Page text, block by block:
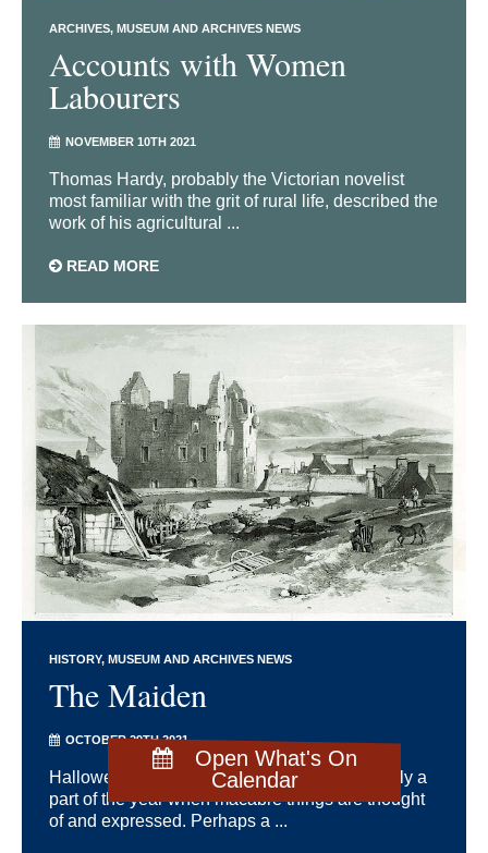
Open What's On
Calendar
ARCHIVES MUSEUM AND ARCHIVES NEWS
Accounts with Women
Labourers
NOVEMBER 10TH 2021
Thomas Hardy, probably the Victorian novelist
most familiar with the grit of rural life, described the
work of his agricultural ...
READ MORE
HISTORY MUSEUM AND ARCHIVES NEWS
The Maiden
OCTOBER 29TH 2021
Hallowe’en at the end of October is traditionally a
part of the year when macabre things are thought
of and expressed. Perhaps a ...